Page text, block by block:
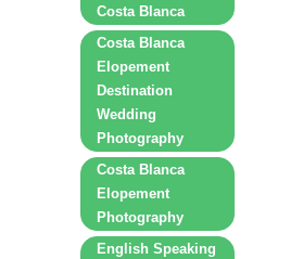
Costa Blanca
Costa Blanca
Elopement
Destination
Wedding
Photography
Costa Blanca
Elopement
Photography
English Speaking